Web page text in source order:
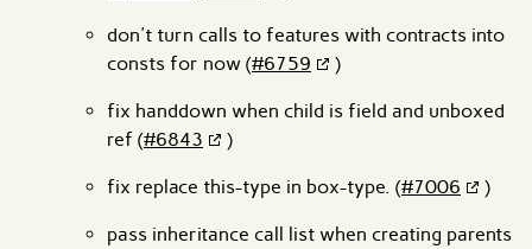
don't turn calls to features with contracts into
consts for now (#6759 )
fix handdown when child is field and unboxed
ref (#6843 )
fix replace this-type in box-type. (#7006 )
pass inheritance call list when creating parents